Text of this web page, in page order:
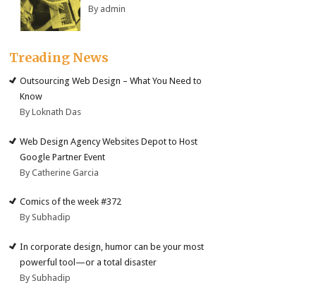
By admin
Treading News
Outsourcing Web Design – What You Need to
Know
By Loknath Das
Web Design Agency Websites Depot to Host
Google Partner Event
By Catherine Garcia
Comics of the week #372
By Subhadip
In corporate design, humor can be your most
powerful tool—or a total disaster
By Subhadip